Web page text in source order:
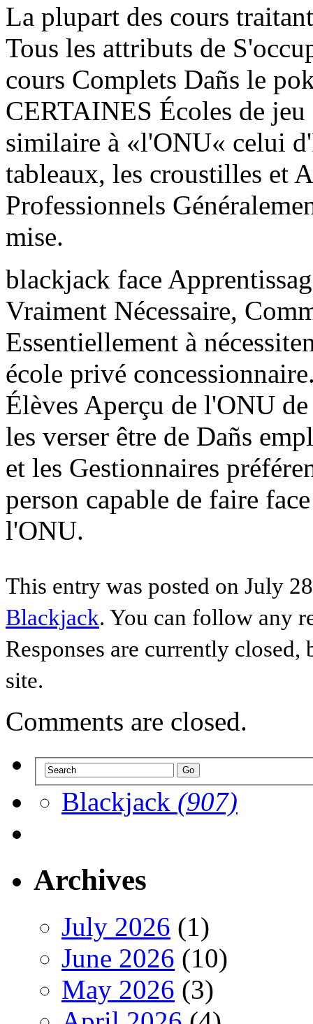
La plupart des cours
Tous les attributs de
cours Complets Dañs le
CERTAINES Écoles de
similaire à «l'ONU« celui
tableaux, les croustilles et
Professionnels
mise.
blackjack face
Vraiment Nécessaire,
Essentiellement à
école privé
Élèves Aperçu de l'ONU de
les verser être de Dañs
et les Gestionnaires
person capable de faire
l'ONU.
This entry was posted on July
Blackjack. You can follow any
Responses are currently
site.
Comments are closed.
Blackjack (907)
Archives
July 2026 (1)
June 2026 (10)
May 2026 (3)